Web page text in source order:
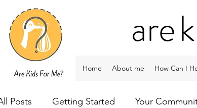
are
Home About me How Can I
Posts Getting Started Your